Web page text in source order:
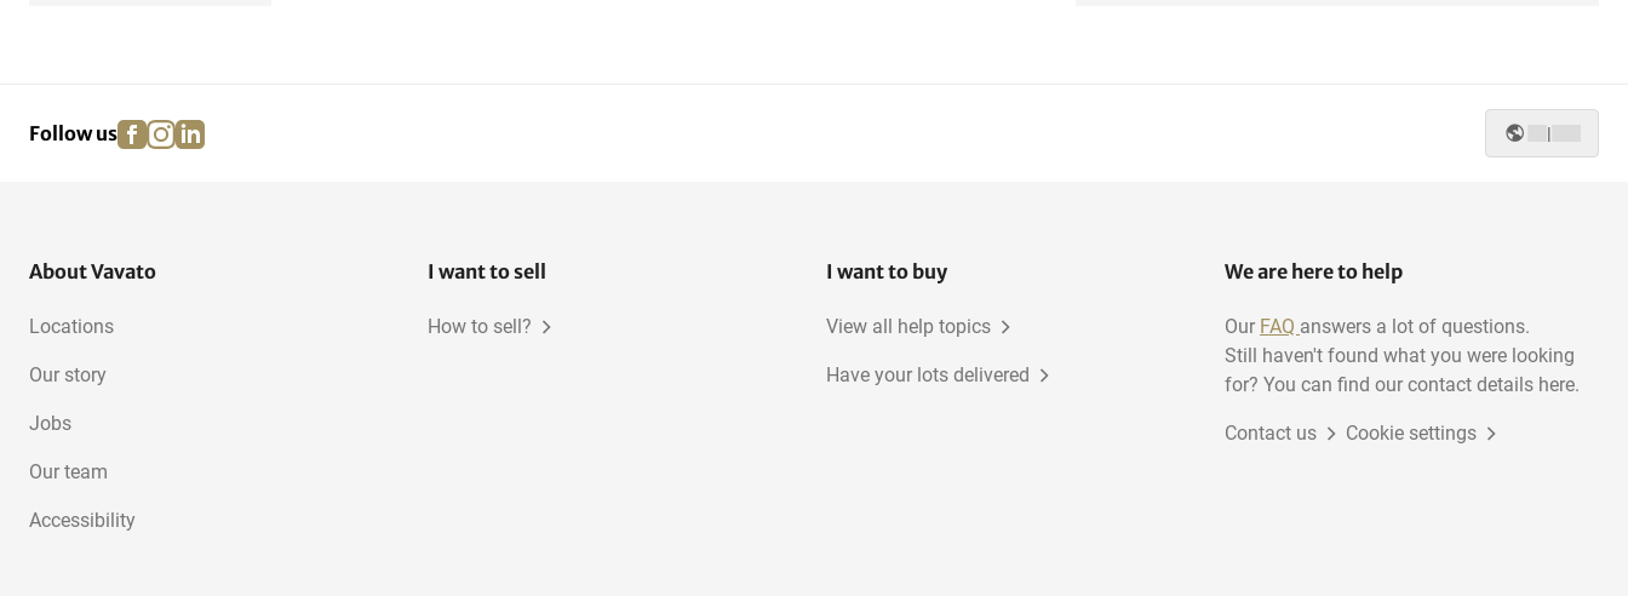
Follow us facebook
instagram
linkedin |
About Vavato
Locations
Our story
Jobs
Our team
Accessibility
I want to sell
How to sell?
I want to buy
View all help topics
Have your lots delivered
We are here to help
Our FAQ answers a lot of questions.
Still haven't found what you were looking
for? You can find our contact details here.
Contact us Cookie settings